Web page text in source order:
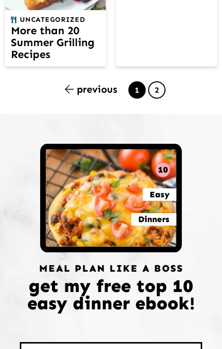
UNCATEGORIZED
More than 20
Summer Grilling
Recipes
previous Page
1 Page
2
10
Easy
Dinners
MEAL PLAN LIKE A BOSS
get my free top 10
easy dinner ebook!